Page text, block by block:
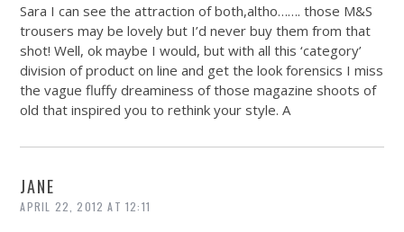
Sara I can see the attraction of both,altho……. those M&S
trousers may be lovely but I’d never buy them from that
shot! Well, ok maybe I would, but with all this ‘category’
division of product on line and get the look forensics I miss
the vague fluffy dreaminess of those magazine shoots of
old that inspired you to rethink your style. A
JANE
APRIL 22, 2012 AT 12:11